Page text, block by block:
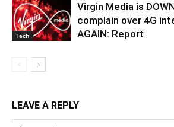
Tech
Virgin Media is
complain over 4G
AGAIN: Report
LEAVE A REPLY